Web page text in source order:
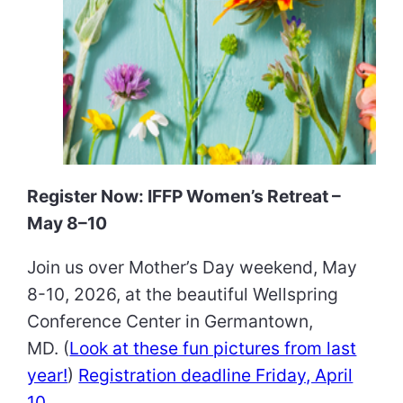
Register Now: IFFP Women’s Retreat –
May 8–10
Join us over Mother’s Day weekend, May
8-10, 2026, at the beautiful Wellspring
Conference Center in Germantown,
MD. (Look at these fun pictures from last
year!) Registration deadline Friday, April